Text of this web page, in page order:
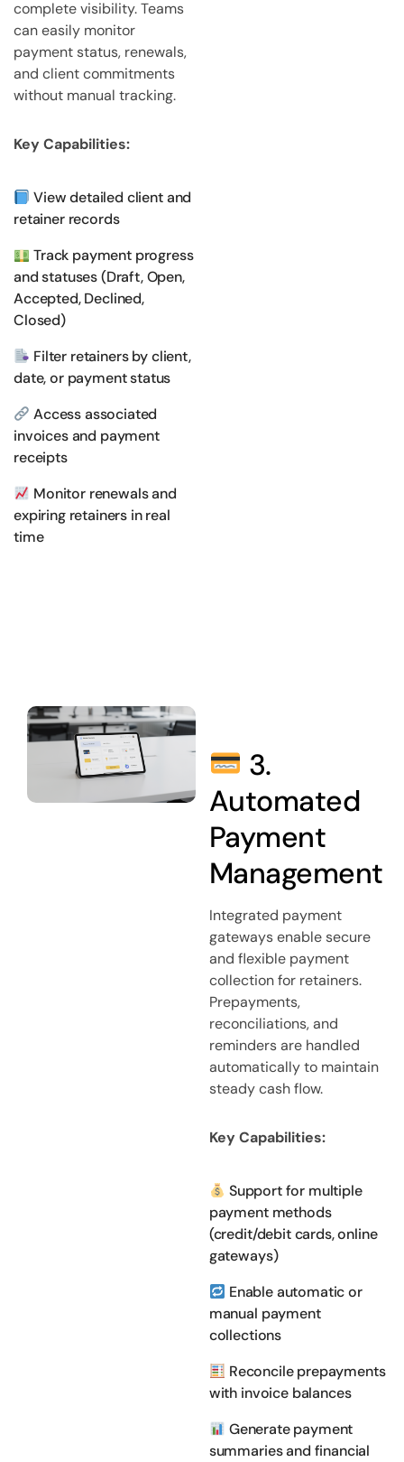
complete visibility. Teams
can easily monitor
payment status, renewals,
and client commitments
without manual tracking.
Key Capabilities:
View detailed client and
retainer records
Track payment progress
and statuses (Draft, Open,
Accepted, Declined,
Closed)
Filter retainers by client,
date, or payment status
Access associated
invoices and payment
receipts
Monitor renewals and
expiring retainers in real
time
3.
Automated
Payment
Management
Integrated payment
gateways enable secure
and flexible payment
collection for retainers.
Prepayments,
reconciliations, and
reminders are handled
automatically to maintain
steady cash flow.
Key Capabilities:
Support for multiple
payment methods
(credit/debit cards, online
gateways)
Enable automatic or
manual payment
collections
Reconcile prepayments
with invoice balances
Generate payment
summaries and financial